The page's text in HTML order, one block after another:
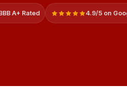
A+ Rated 4.9/5 on